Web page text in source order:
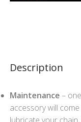
Description
Maintenance –
accessory will